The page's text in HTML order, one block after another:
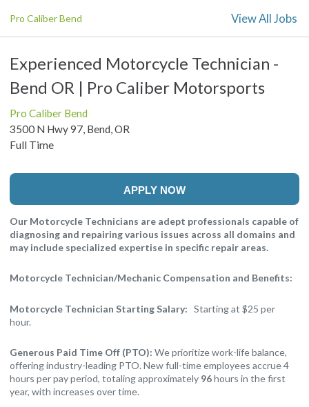
Pro Caliber Bend View All Jobs
Experienced Motorcycle Technician -
Bend OR | Pro Caliber Motorsports
Pro Caliber Bend
3500 N Hwy 97, Bend, OR
Full Time
APPLY NOW
Our Motorcycle Technicians are adept professionals capable of
diagnosing and repairing various issues across all domains and
may include specialized expertise in specific repair areas.
Motorcycle Technician/Mechanic Compensation and Benefits:
Motorcycle Technician Starting Salary: Starting at $25 per
hour.
Generous Paid Time Off (PTO): We prioritize work-life balance,
offering industry-leading PTO. New full-time employees accrue 4
hours per pay period, totaling approximately 96hours in the first
year, with increases over time.